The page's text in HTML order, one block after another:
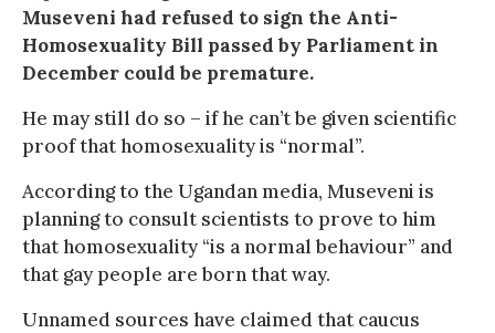
Museveni had refused to sign the Anti-
Homosexuality Bill passed by Parliament in
December could be premature.
He may still do so – if he can’t be given scientific
proof that homosexuality is “normal”.
According to the Ugandan media, Museveni is
planning to consult scientists to prove to him
that homosexuality “is a normal behaviour” and
that gay people are born that way.
Unnamed sources have claimed that caucus